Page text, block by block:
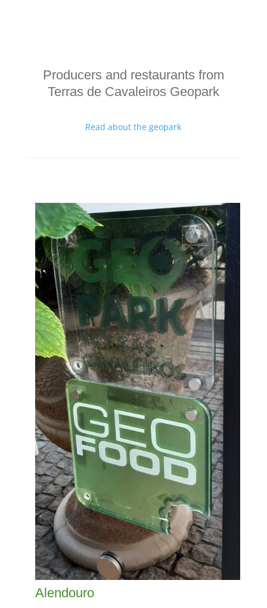
Producers and restaurants from
Terras de Cavaleiros Geopark
Read about the geopark
Alendouro